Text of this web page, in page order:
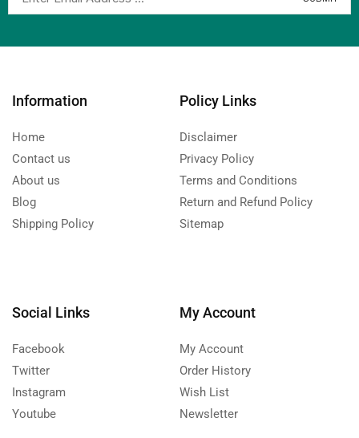
Information
Home
Contact us
About us
Blog
Shipping Policy
Policy Links
Disclaimer
Privacy Policy
Terms and Conditions
Return and Refund Policy
Sitemap
Social Links
Facebook
Twitter
Instagram
Youtube
My Account
My Account
Order History
Wish List
Newsletter